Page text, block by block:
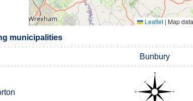
Leaflet | Map
municipalities
Bunbury